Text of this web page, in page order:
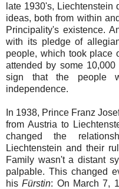
late 1930's, Liechtenstein
ideas, both from within
Principality's existence.
with its pledge of
people, which took place
attended by some
sign that the people
independence.
In 1938, Prince Franz
from Austria to
changed the
Liechtenstein and their
Family wasn't a distant
palpable. This changed
hisFürstin: On March 7,